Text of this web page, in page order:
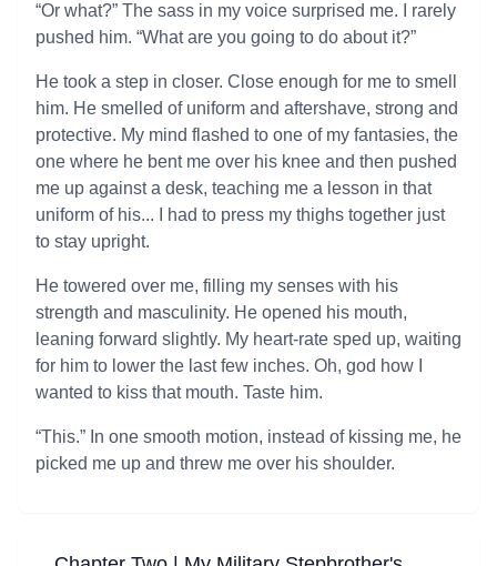
“Or what?” The sass in my voice surprised me. I rarely
pushed him. “What are you going to do about it?”
He took a step in closer. Close enough for me to smell
him. He smelled of uniform and aftershave, strong and
protective. My mind flashed to one of my fantasies, the
one where he bent me over his knee and then pushed
me up against a desk, teaching me a lesson in that
uniform of his... I had to press my thighs together just
to stay upright.
He towered over me, filling my senses with his
strength and masculinity. He opened his mouth,
leaning forward slightly. My heart-rate sped up, waiting
for him to lower the last few inches. Oh, god how I
wanted to kiss that mouth. Taste him.
“This.” In one smooth motion, instead of kissing me, he
picked me up and threw me over his shoulder.